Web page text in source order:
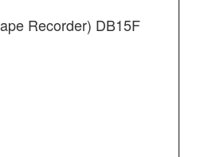
Recorder) DB15F